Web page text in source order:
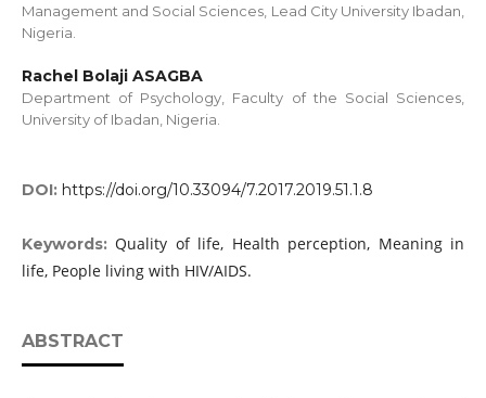
Management and Social Sciences, Lead City University Ibadan,
Nigeria.
Rachel Bolaji ASAGBA
Department of Psychology, Faculty of the Social Sciences,
University of Ibadan, Nigeria.
DOI: https://doi.org/10.33094/7.2017.2019.51.1.8
Keywords:Quality of life, Health perception, Meaning in
life, People living with HIV/AIDS.
ABSTRACT